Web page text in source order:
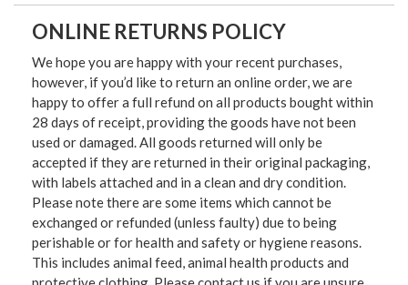
ONLINE RETURNS POLICY
We hope you are happy with your recent purchases,
however, if you’d like to return an online order, we are
happy to offer a full refund on all products bought within
28 days of receipt, providing the goods have not been
used or damaged. All goods returned will only be
accepted if they are returned in their original packaging,
with labels attached and in a clean and dry condition.
Please note there are some items which cannot be
exchanged or refunded (unless faulty) due to being
perishable or for health and safety or hygiene reasons.
This includes animal feed, animal health products and